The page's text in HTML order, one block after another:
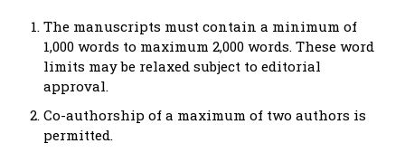
The manuscripts must contain a minimum of
1,000 words to maximum 2,000 words. These word
limits may be relaxed subject to editorial
approval.
Co-authorship of a maximum of two authors is
permitted.